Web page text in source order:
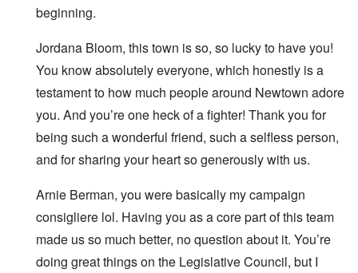
beginning.
Jordana Bloom, this town is so, so lucky to have you!
You know absolutely everyone, which honestly is a
testament to how much people around Newtown adore
you. And you’re one heck of a fighter! Thank you for
being such a wonderful friend, such a selfless person,
and for sharing your heart so generously with us.
Arnie Berman, you were basically my campaign
consigliere lol. Having you as a core part of this team
made us so much better, no question about it. You’re
doing great things on the Legislative Council, but I